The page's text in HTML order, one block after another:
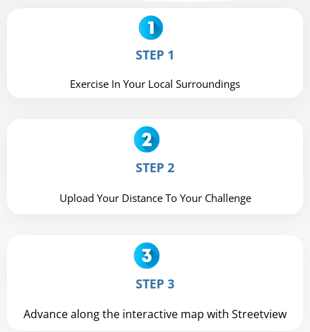
STEP 1
Exercise In Your Local Surroundings
STEP 2
Upload Your Distance To Your Challenge
STEP 3
Advance along the interactive map with Streetview